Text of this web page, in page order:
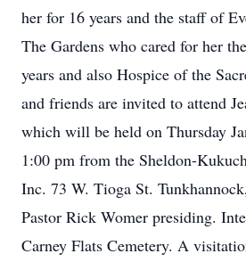
her for 16 years and the staff of
The Gardens who cared for her
years and also Hospice of the
and friends are invited to attend
which will be held on Thursday
1:00 pm from the Sheldon-
Inc. 73 W. Tioga St.
Pastor Rick Womer presiding.
Carney Flats Cemetery. A